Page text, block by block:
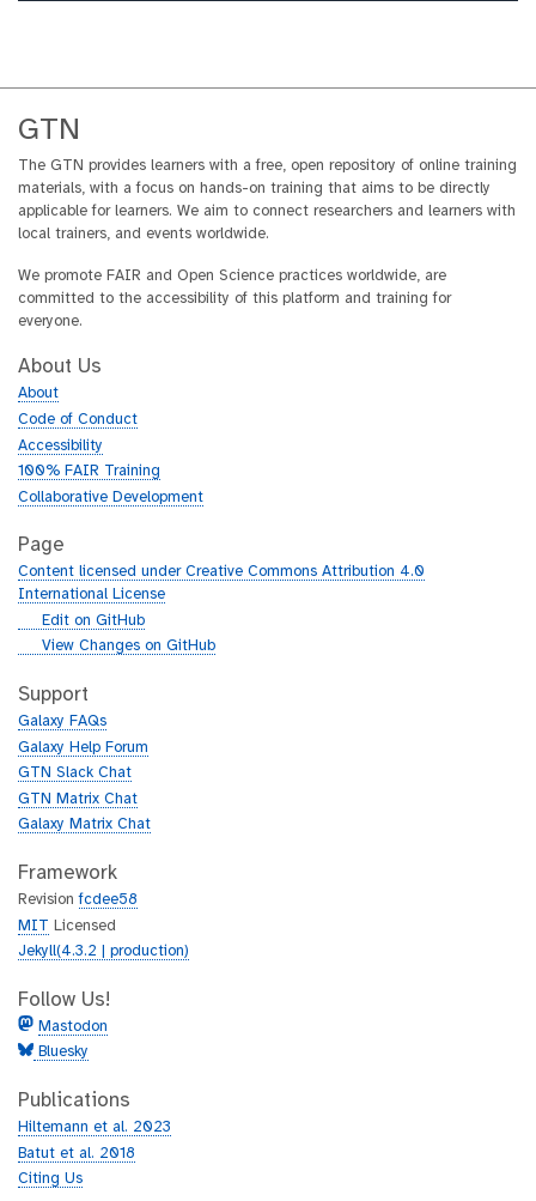
GTN
The GTN provides learners with a free, open repository of online training
materials, with a focus on hands-on training that aims to be directly
applicable for learners. We aim to connect researchers and learners with
local trainers, and events worldwide.
We promote FAIR and Open Science practices worldwide, are
committed to the accessibility of this platform and training for
everyone.
About Us
About
Code of Conduct
Accessibility
100% FAIR Training
Collaborative Development
Page
Content licensed under Creative Commons Attribution 4.0
International License
g
h
b
Edit on GitHub
g
t
h
b
View Changes on GitHub
Support
Galaxy FAQs
Galaxy Help Forum
GTN Slack Chat
GTN Matrix Chat
Galaxy Matrix Chat
Framework
Revisionfcdee58
MIT Licensed
Jekyll(4.3.2 | production)
Follow Us!
Mastodon
Bluesky
Publications
Hiltemann et al. 2023
Batut et al. 2018
Citing Us